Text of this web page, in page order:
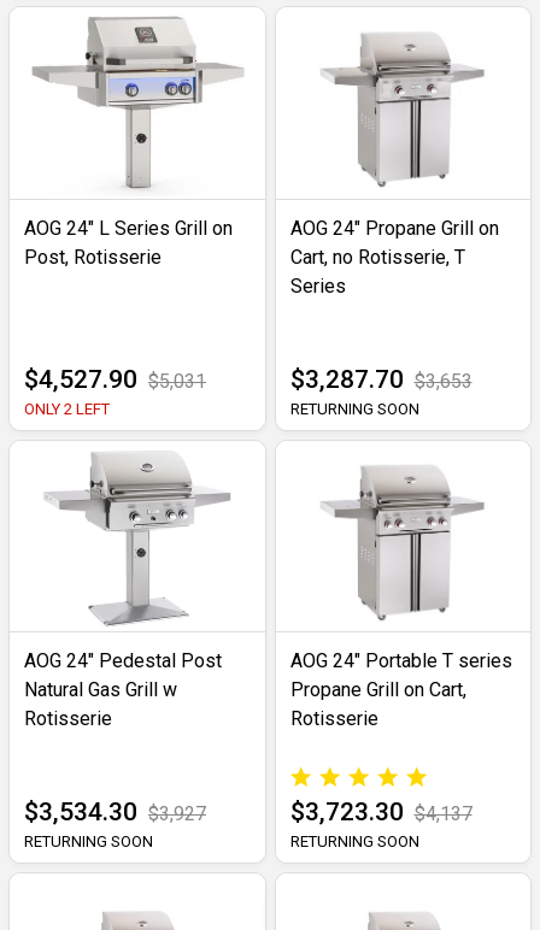
AOG 24" L Series Grill on
Post, Rotisserie
$4,527.90 $5,031
ONLY 2 LEFT
AOG 24" Propane Grill on
Cart, no Rotisserie, T
Series
$3,287.70 $3,653
RETURNING SOON
AOG 24" Pedestal Post
Natural Gas Grill w
Rotisserie
$3,534.30 $3,927
RETURNING SOON
AOG 24" Portable T series
Propane Grill on Cart,
Rotisserie
$3,723.30 $4,137
RETURNING SOON